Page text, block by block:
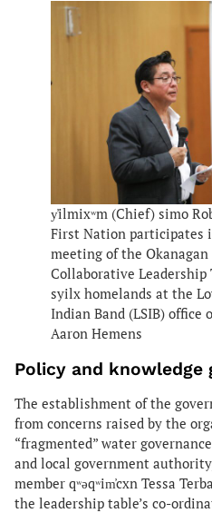
y̓ilmixʷm (Chief) simo
First Nation participates
meeting of the
Collaborative
syilx homelands at the
Indian Band (LSIB) office
Aaron Hemens
Policy and knowledge
The establishment of the
from concerns raised by the
“fragmented” water
and local government
member qʷəqʷim̓cxn Tessa
the leadership table’s co-